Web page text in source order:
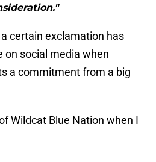
certain exclamation has
on social media when
a commitment from a big
Wildcat Blue Nation when I